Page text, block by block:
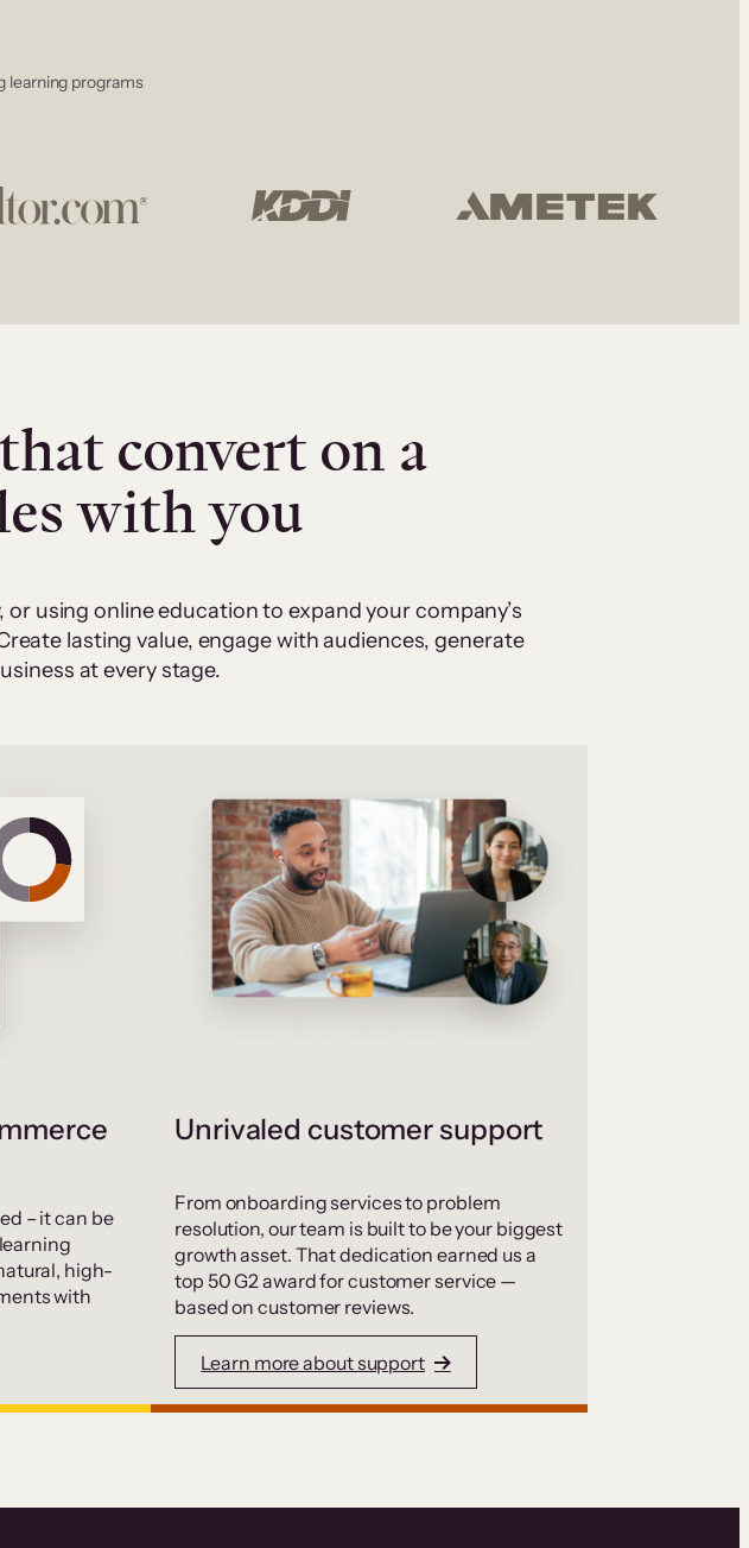
learning programs
convert on a
with you
using online education to expand your company’s
lasting value, engage with audiences, generate
at every stage.
– it can be
high-
with
Unrivaled customer support
From onboarding services to problem
resolution, our team is built to be your biggest
growth asset. That dedication earned us a
top 50 G2 award for customer service —
based on customer reviews.
Learn more about support